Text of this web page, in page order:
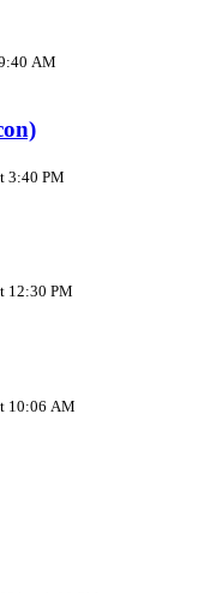
AM
3:40 PM
12:30 PM
10:06 AM